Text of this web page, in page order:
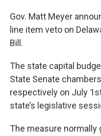
Gov. Matt Meyer
line item veto on
Bill.
The state capital
State Senate
respectively on July
state’s legislative
The measure normally